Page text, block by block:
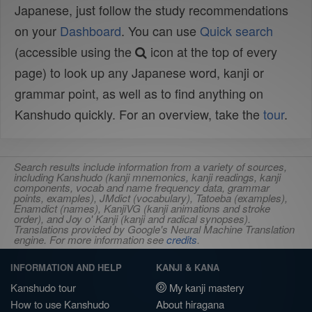
Japanese, just follow the study recommendations
on your Dashboard. You can use Quick search
(accessible using the
icon at the top of every
page) to look up any Japanese word, kanji or
grammar point, as well as to find anything on
Kanshudo quickly. For an overview, take the tour.
Search results include information from a variety of sources,
including Kanshudo (kanji mnemonics, kanji readings, kanji
components, vocab and name frequency data, grammar
points, examples), JMdict (vocabulary), Tatoeba (examples),
Enamdict (names), KanjiVG (kanji animations and stroke
order), and Joy o' Kanji (kanji and radical synopses).
Translations provided by Google's Neural Machine Translation
engine. For more information seecredits.
INFORMATION AND HELP
Kanshudo tour
How to use Kanshudo
KANJI & KANA
My kanji mastery
About hiragana